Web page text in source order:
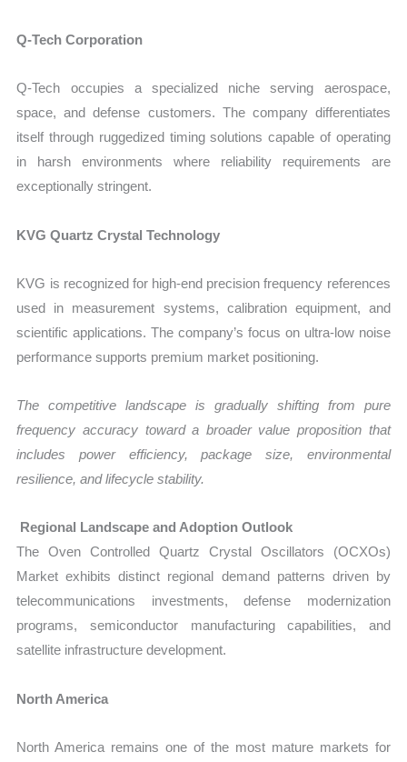
Q-Tech Corporation
Q-Tech occupies a specialized niche serving aerospace,
space, and defense customers. The company differentiates
itself through ruggedized timing solutions capable of operating
in harsh environments where reliability requirements are
exceptionally stringent.
KVG Quartz Crystal Technology
KVG is recognized for high-end precision frequency references
used in measurement systems, calibration equipment, and
scientific applications. The company’s focus on ultra-low noise
performance supports premium market positioning.
The competitive landscape is gradually shifting from pure
frequency accuracy toward a broader value proposition that
includes power efficiency, package size, environmental
resilience, and lifecycle stability.
Regional Landscape and Adoption Outlook
The Oven Controlled Quartz Crystal Oscillators (OCXOs)
Market exhibits distinct regional demand patterns driven by
telecommunications investments, defense modernization
programs, semiconductor manufacturing capabilities, and
satellite infrastructure development.
North America
North America remains one of the most mature markets for